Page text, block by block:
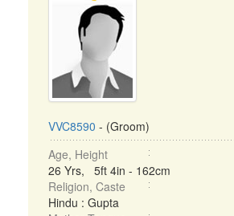
VVC8590 - (Groom)
Age, Height
26 Yrs, 5ft 4in - 162cm
Religion, Caste
Hindu : Gupta